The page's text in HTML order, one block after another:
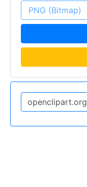
PNG (Bitmap)